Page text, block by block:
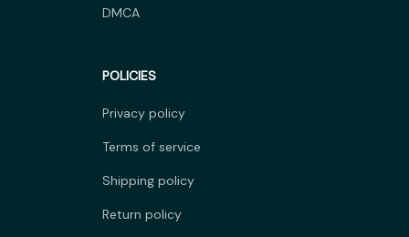
DMCA
POLICIES
Privacy policy
Terms of service
Shipping policy
Return policy